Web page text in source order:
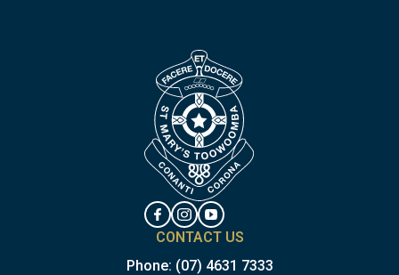
CONTACT US
Phone: (07) 4631 7333